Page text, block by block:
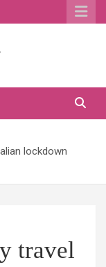
lockdown
travel